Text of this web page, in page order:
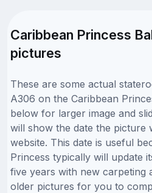
Caribbean Princess
pictures
These are some actual
A306 on the Caribbean
below for larger image and
will show the date the picture
website. This date is useful
Princess typically will update
five years with new carpeting
older pictures for you to